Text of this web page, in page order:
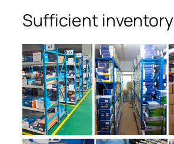
Sufficient inventory